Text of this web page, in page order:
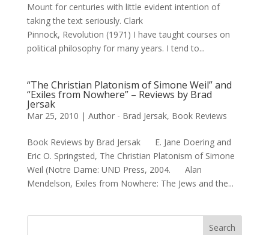
Mount for centuries with little evident intention of
taking the text seriously. Clark
Pinnock, Revolution (1971) I have taught courses on
political philosophy for many years. I tend to...
“The Christian Platonism of Simone Weil” and
“Exiles from Nowhere” – Reviews by Brad
Jersak
Mar 25, 2010 | Author - Brad Jersak, Book Reviews
Book Reviews by Brad Jersak E. Jane Doering and
Eric O. Springsted, The Christian Platonism of Simone
Weil (Notre Dame: UND Press, 2004. Alan
Mendelson, Exiles from Nowhere: The Jews and the...
Search